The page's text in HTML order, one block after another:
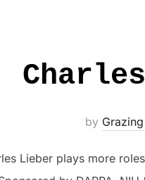
by
Lieber plays more